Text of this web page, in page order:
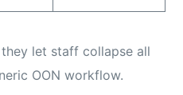
let staff collapse all
OON workflow.